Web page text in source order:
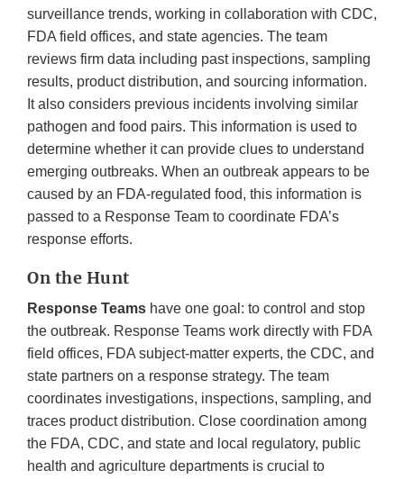
surveillance trends, working in collaboration with CDC,
FDA field offices, and state agencies. The team
reviews firm data including past inspections, sampling
results, product distribution, and sourcing information.
It also considers previous incidents involving similar
pathogen and food pairs. This information is used to
determine whether it can provide clues to understand
emerging outbreaks. When an outbreak appears to be
caused by an FDA-regulated food, this information is
passed to a Response Team to coordinate FDA’s
response efforts.
On the Hunt
Response Teams have one goal: to control and stop
the outbreak. Response Teams work directly with FDA
field offices, FDA subject-matter experts, the CDC, and
state partners on a response strategy. The team
coordinates investigations, inspections, sampling, and
traces product distribution. Close coordination among
the FDA, CDC, and state and local regulatory, public
health and agriculture departments is crucial to